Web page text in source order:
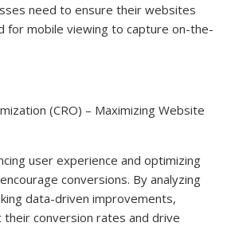
need to ensure their websites
for mobile viewing to capture on-the-
(CRO) – Maximizing Website
user experience and optimizing
conversions. By analyzing
data-driven improvements,
conversion rates and drive